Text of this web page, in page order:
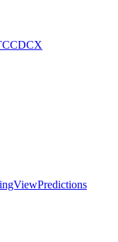
CDCX
Predictions